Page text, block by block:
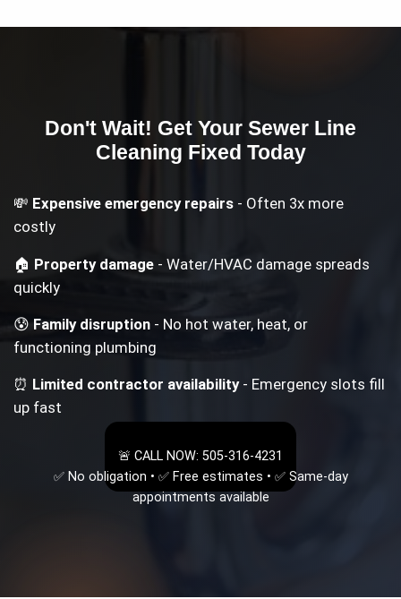
Don't Wait! Get Your Sewer Line
Cleaning Fixed Today
💸 Expensive emergency repairs - Often 3x more
costly
🏠 Property damage - Water/HVAC damage spreads
quickly
😰Family disruption - No hot water, heat, or
functioning plumbing
⏰ Limited contractor availability- Emergency slots fill
up fast
🚨 CALL NOW: 505-316-4231
✅ No obligation • ✅ Free estimates • ✅ Same-day
appointments available